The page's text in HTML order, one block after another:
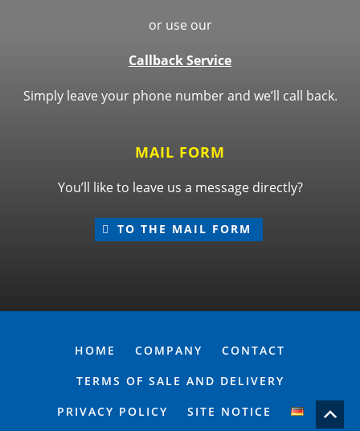
or use our
Callback Service
Simply leave your phone number and we’ll call back.
MAIL FORM
You’ll like to leave us a message directly?
TO THE MAIL FORM
HOME COMPANY
CONTACT
TERMS OF SALE AND DELIVERY
PRIVACY POLICY
SITE NOTICE